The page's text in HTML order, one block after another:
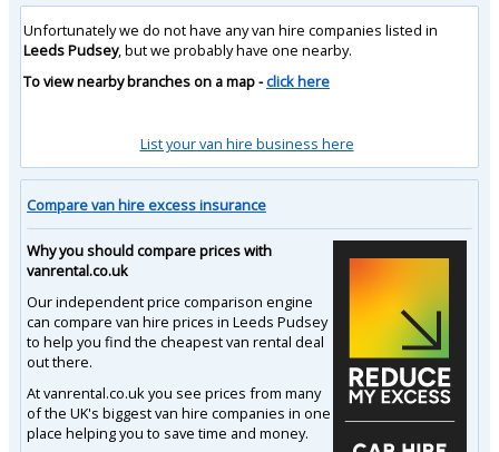
Unfortunately we do not have any van hire companies listed in
Leeds Pudsey, but we probably have one nearby.
To view nearby branches on a map -click here
List your van hire business here
Compare van hire excess insurance
Why you should compare prices with
vanrental.co.uk
Our independent price comparison engine
can compare van hire prices in Leeds Pudsey
to help you find the cheapest van rental deal
out there.
At vanrental.co.uk you see prices from many
of the UK's biggest van hire companies in one
place helping you to save time and money.